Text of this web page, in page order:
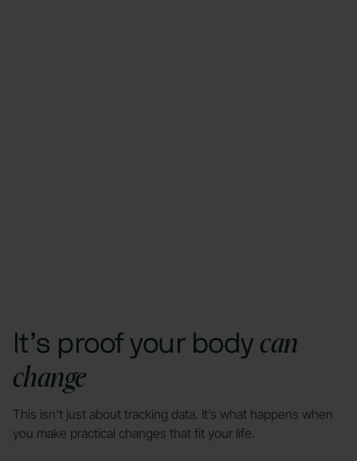
It’s proof your bodycan
change
This isn't just about tracking data. It’s what happens when
you make practical changes that fit your life.